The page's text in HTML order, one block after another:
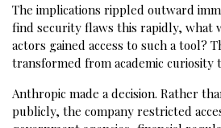
The implications rippled outward
find security flaws this rapidly, what
actors gained access to such a tool?
transformed from academic curiosity
Anthropic made a decision. Rather
publicly, the company restricted